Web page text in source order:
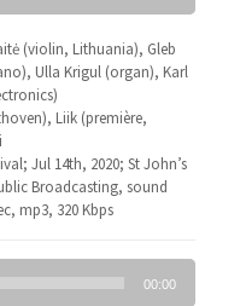
(violin, Lithuania), Gleb
Ulla Krigul (organ), Karl
Liik (première,
Jul 14th, 2020; St John’s
Broadcasting, sound
mp3, 320 Kbps
00:00